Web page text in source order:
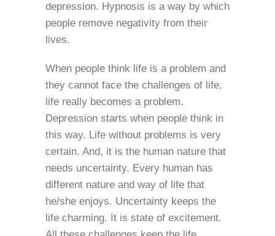
depression. Hypnosis is a way by which
people remove negativity from their
lives.
When people think life is a problem and
they cannot face the challenges of life,
life really becomes a problem.
Depression starts when people think in
this way. Life without problems is very
certain. And, it is the human nature that
needs uncertainty. Every human has
different nature and way of life that
he/she enjoys. Uncertainty keeps the
life charming. It is state of excitement.